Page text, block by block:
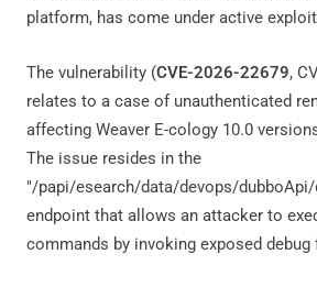
platform, has come under active
The vulnerability (CVE-2026-22679,
relates to a case of unauthenticated
affecting Weaver E-cology 10.0
The issue resides in the
"/papi/esearch/data/devops/
endpoint that allows an attacker to
commands by invoking exposed